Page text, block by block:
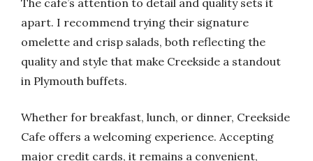
The cafe’s attention to detail and quality sets it
apart. I recommend trying their signature
omelette and crisp salads, both reflecting the
quality and style that make Creekside a standout
in Plymouth buffets.
Whether for breakfast, lunch, or dinner, Creekside
Cafe offers a welcoming experience. Accepting
major credit cards, it remains a convenient,